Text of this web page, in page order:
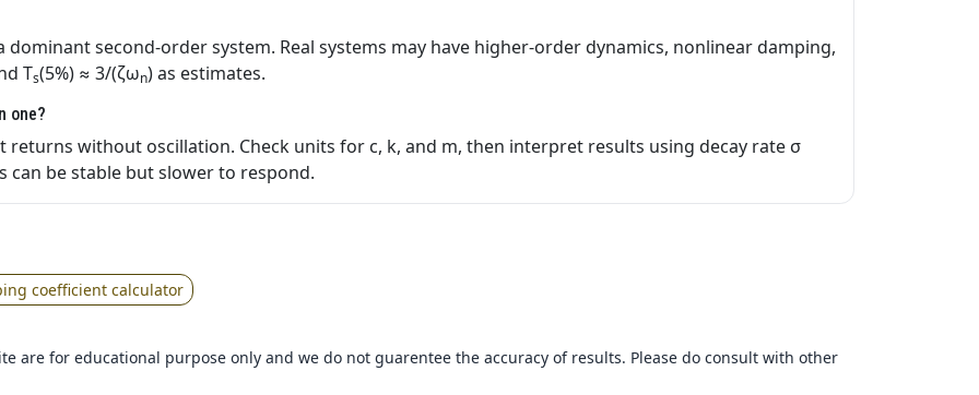
second‑order system. Real systems may have higher‑order dynamics, nonlinear damping,
Ts(5%) ≈ 3/(ζωn) as estimates.
one?
returns without oscillation. Check units for c, k, and m, then interpret results using decay rate σ
can be stable but slower to respond.
coefficient calculator
are for educational purpose only and we do not guarentee the accuracy of results. Please do consult with other